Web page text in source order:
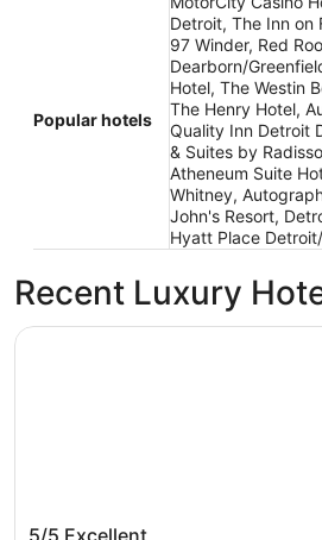
Popular hotels
Detroit, The Inn on
97 Winder, Red
Dearborn/
Hotel, The Westin
The Henry Hotel,
Quality Inn Detroit
& Suites by
Atheneum Suite
Whitney,
John's Resort,
Hyatt Place
Recent Luxury
MotorCity Casino Hotel
5/5 Excellent
MotorCity Casino Hotel